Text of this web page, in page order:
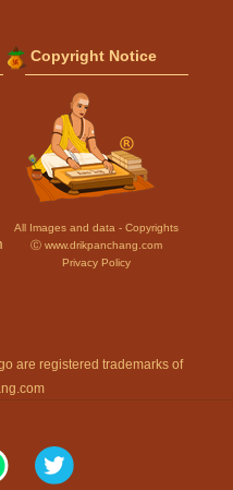
Copyright Notice
All Images and data - Copyrights
Ⓒ www.drikpanchang.com
Privacy Policy
are registered trademarks of